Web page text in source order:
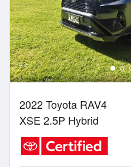
2022 Toyota RAV4
XSE 2.5P Hybrid